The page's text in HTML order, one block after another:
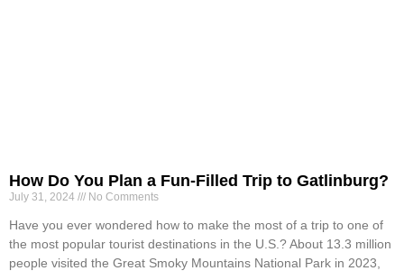
How Do You Plan a Fun-Filled Trip to Gatlinburg?
July 31, 2024 No Comments
Have you ever wondered how to make the most of a trip to one of
the most popular tourist destinations in the U.S.? About 13.3 million
people visited the Great Smoky Mountains National Park in 2023,